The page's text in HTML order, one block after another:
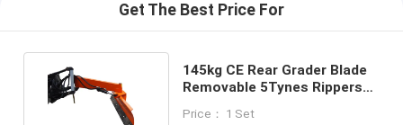
Get The Best Price For
145kg CE Rear Grader Blade
Removable 5Tynes Rippers
Price： 1 Set